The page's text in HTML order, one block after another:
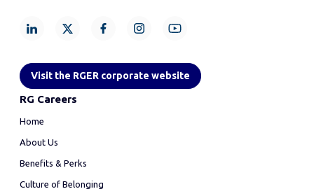
Visit the RGER corporate website
RG Careers
Home
About Us
Benefits & Perks
Culture of Belonging